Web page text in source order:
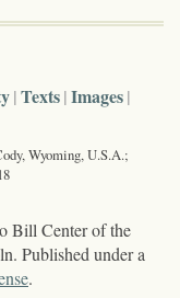
Texts Images
Wyoming, U.S.A.;
Bill Center of the
Published under a
.